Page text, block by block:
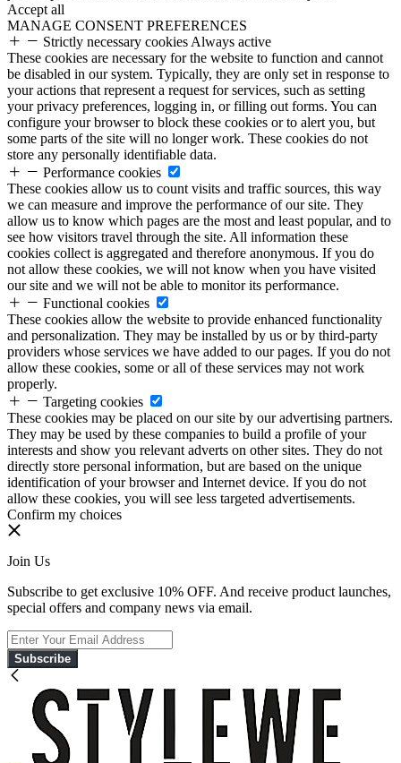
Accept all
MANAGE CONSENT PREFERENCES
Strictly necessary cookies Always active
These cookies are necessary for the website to function and cannot
be disabled in our system. Typically, they are only set in response to
your actions that represent a request for services, such as setting
your privacy preferences, logging in, or filling out forms. You can
configure your browser to block these cookies or to alert you, but
some parts of the site will no longer work. These cookies do not
store any personally identifiable data.
Performance cookies
These cookies allow us to count visits and traffic sources, this way
we can measure and improve the performance of our site. They
allow us to know which pages are the most and least popular, and to
see how visitors travel through the site. All information these
cookies collect is aggregated and therefore anonymous. If you do
not allow these cookies, we will not know when you have visited
our site and we will not be able to monitor its performance.
Functional cookies
These cookies allow the website to provide enhanced functionality
and personalization. They may be installed by us or by third-party
providers whose services we have added to our pages. If you do not
allow these cookies, some or all of these services may not work
properly.
Targeting cookies
These cookies may be placed on our site by our advertising partners.
They may be used by these companies to build a profile of your
interests and show you relevant adverts on other sites. They do not
directly store personal information, but are based on the unique
identification of your browser and Internet device. If you do not
allow these cookies, you will see less targeted advertisements.
Confirm my choices
Join Us
Subscribe to get exclusive 10% OFF. And receive product launches,
special offers and company news via email.
Subscribe